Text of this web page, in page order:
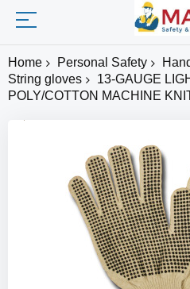
Home Personal Safety
String gloves
13-GAUGE
POLY/COTTON MACHINE